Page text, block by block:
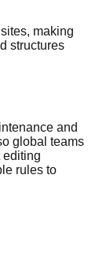
making
structures
and
global teams
editing
rules to